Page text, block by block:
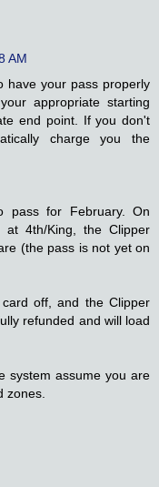
AM
have your pass properly
appropriate starting
end point. If you don't
charge you the
pass for February. On
4th/King, the Clipper
(the pass is not yet on
off, and the Clipper
refunded and will load
system assume you are
zones.